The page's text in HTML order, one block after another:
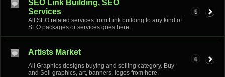
SEO Link Building, SEO
Services
All SEO related services from Link building to any kind of
SEO packages or services goes here.
5
Artists Market
All Graphics designs buying and selling category. Buy
and Sell graphics, art, banners, logos from here.
6